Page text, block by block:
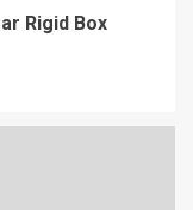
Rigid Box